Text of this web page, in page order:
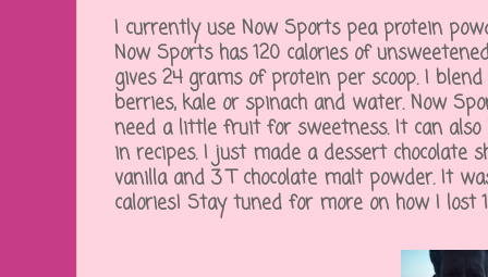
I currently use Now Sports pea protein
Now Sports has 120 calories of
gives 24 grams of protein per scoop. I
berries, kale or spinach and water. Now
need a little fruit for sweetness. It can
in recipes. I just made a dessert chocolate
vanilla and 3 T chocolate malt powder. It
calories! Stay tuned for more on how I lost